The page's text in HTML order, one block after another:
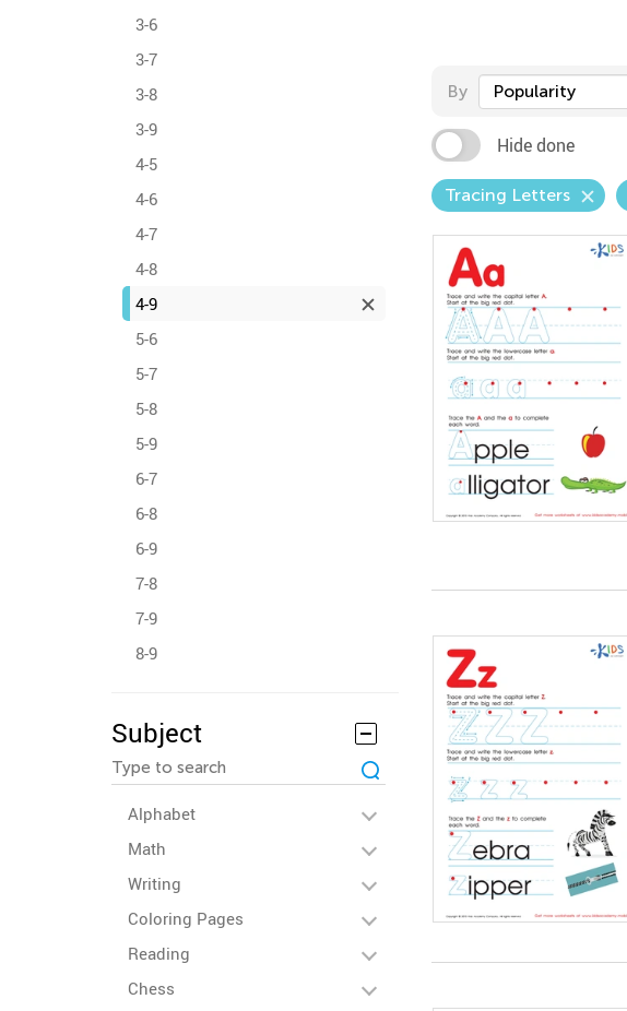
3-6
3-7
3-8
3-9
4-5
4-6
4-7
4-8
4-9
5-6
5-7
5-8
5-9
6-7
6-8
6-9
7-8
7-9
8-9
Subject
Alphabet
Math
Writing
Coloring Pages
Reading
Chess
By Popularity
Hide done
Tracing Letters